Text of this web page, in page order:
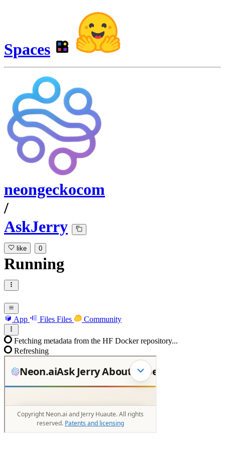
Spaces
neongeckocom
/
AskJerry
like 0
Running
App Files Files Community
Fetching metadata from the HF Docker repository...
Refreshing